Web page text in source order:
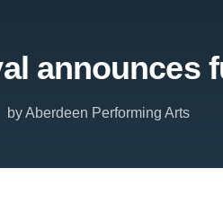
announces
by Aberdeen Performing Arts